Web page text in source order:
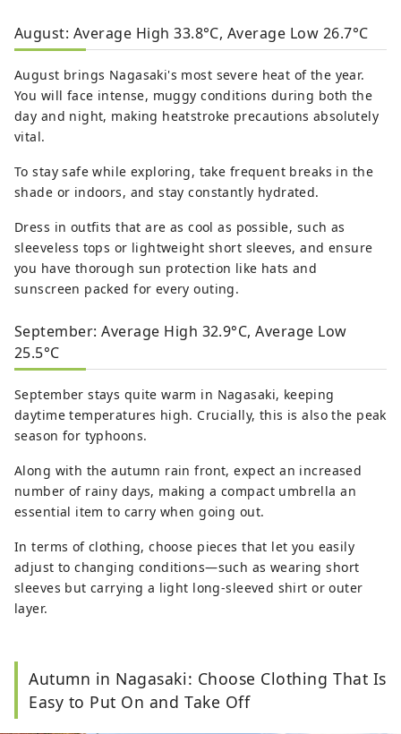
August: Average High 33.8°C, Average Low 26.7°C
August brings Nagasaki's most severe heat of the year.
You will face intense, muggy conditions during both the
day and night, making heatstroke precautions absolutely
vital.
To stay safe while exploring, take frequent breaks in the
shade or indoors, and stay constantly hydrated.
Dress in outfits that are as cool as possible, such as
sleeveless tops or lightweight short sleeves, and ensure
you have thorough sun protection like hats and
sunscreen packed for every outing.
September: Average High 32.9°C, Average Low
25.5°C
September stays quite warm in Nagasaki, keeping
daytime temperatures high. Crucially, this is also the peak
season for typhoons.
Along with the autumn rain front, expect an increased
number of rainy days, making a compact umbrella an
essential item to carry when going out.
In terms of clothing, choose pieces that let you easily
adjust to changing conditions—such as wearing short
sleeves but carrying a light long-sleeved shirt or outer
layer.
Autumn in Nagasaki: Choose Clothing That Is
Easy to Put On and Take Off